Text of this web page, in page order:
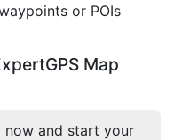
or POIs
Map
now and start your